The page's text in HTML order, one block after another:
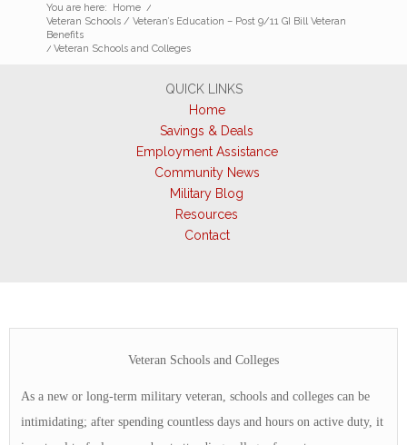
You are here: Home /
Veteran Schools / Veteran’s Education – Post 9/11 GI Bill Veteran
Benefits
/ Veteran Schools and Colleges
QUICK LINKS
Home
Savings & Deals
Employment Assistance
Community News
Military Blog
Resources
Contact
Veteran Schools and Colleges
As a new or long-term military veteran, schools and colleges can be
intimidating; after spending countless days and hours on active duty, it